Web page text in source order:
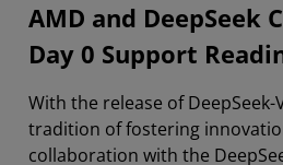
AMD and DeepSeek
Day 0 Support
With the release of
tradition of fostering
collaboration with the